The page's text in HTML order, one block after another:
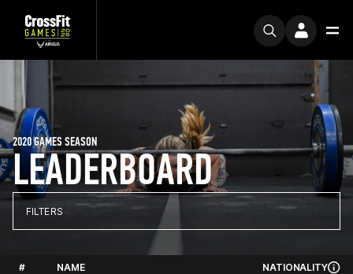
LEADERBOARD
2020 GAMES SEASON
FILTERS
# NAME NATIONALITY